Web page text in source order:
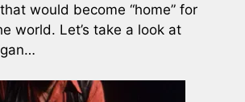
would become “home” for
world. Let’s take a look at